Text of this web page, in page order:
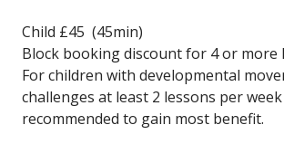
Child £45 (45min)
Block booking discount for 4 or more
For children with developmental
challenges at least 2 lessons per
recommended to gain most benefit.